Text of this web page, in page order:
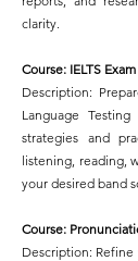
clarity.
Course: IELTS
Description:
Language
strategies and
listening, reading,
your desired band
Course:
Description: